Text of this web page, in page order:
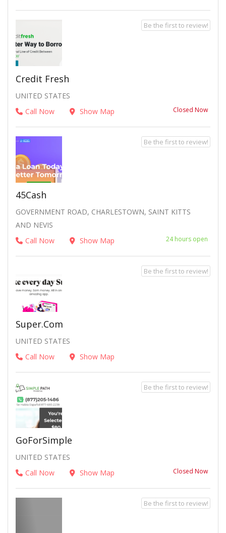
Credit Fresh
UNITED STATES
Call Now
Show Map Closed Now
Be the first to review!
45Cash
GOVERNMENT ROAD, CHARLESTOWN, SAINT KITTS
AND NEVIS
Call Now
Show Map 24 hours open
Be the first to review!
Super.com
UNITED STATES
Call Now
Show Map
Be the first to review!
GoForSimple
UNITED STATES
Call Now
Show Map Closed Now
Be the first to review!
Be the first to review!